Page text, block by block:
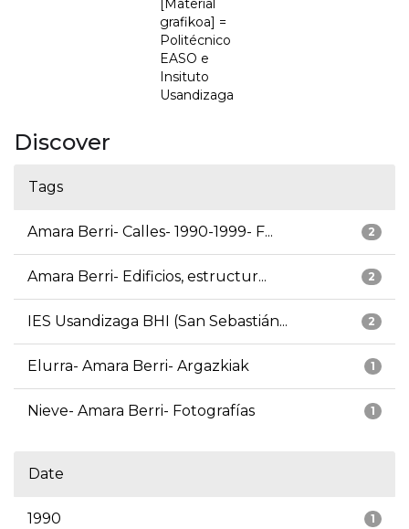
[Material
grafikoa] =
Politécnico
EASO e
Insituto
Usandizaga
Discover
Tags
2
Amara Berri- Calles- 1990-1999- F...
2
Amara Berri- Edificios, estructur...
2
IES Usandizaga BHI (San Sebastián...
1
Elurra- Amara Berri- Argazkiak
1
Nieve- Amara Berri- Fotografías
Date
1
1990